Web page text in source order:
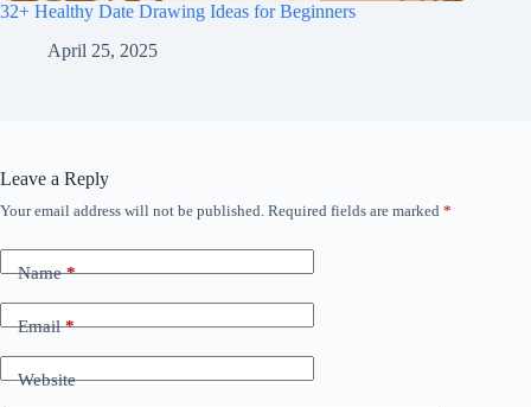
32+ Healthy Date Drawing Ideas for Beginners
April 25, 2025
Leave a Reply
Your email address will not be published. Required fields are marked *
Name*
Email*
Website